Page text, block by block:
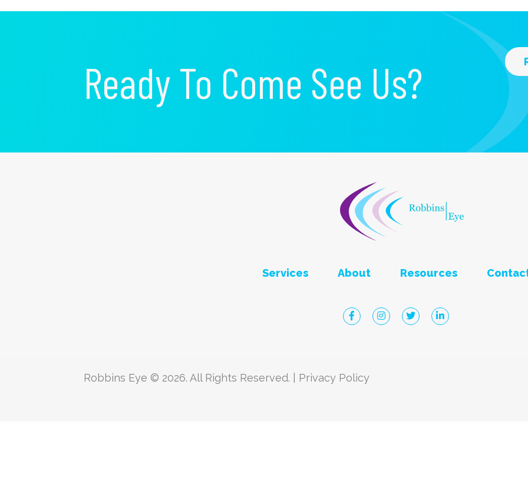
Ready To Come See Us?
Services About Resources
Click to visit Robbins Eye Facebook
Click to visit Robbins Eye
Click to visit Robbins Eye
Click to visit
Robbins Eye © 2026. All Rights Reserved. | Privacy Policy